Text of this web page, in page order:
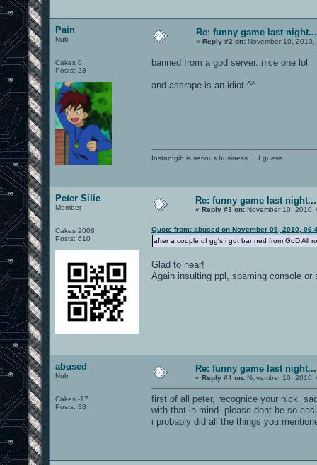
Pain
Nub
Cakes 0
Posts: 23
Re: funny game last night...
« Reply #2 on: November 10,
banned from a god server. nice one lol
and assrape is an idiot ^^
Instantgib is serious business ... I guess.
Peter Silie
Member
Cakes 2008
Posts: 610
Re: funny game last night...
« Reply #3 on: November 10, 2010,
Quote from: abused on November 09, 2010,
after a couple of gg's i got banned from GoD All
Glad to hear!
Again insulting ppl, spaming console
abused
Nub
Cakes -17
Posts: 38
Re: funny game last night...
« Reply #4 on: November 10, 2010,
first of all peter, recognice your nick.
with that in mind. please dont be so
i probably did all the things you